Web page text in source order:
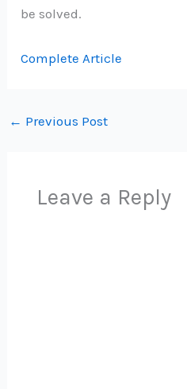
be solved.
Complete Article
← Previous Post
Leave a Reply